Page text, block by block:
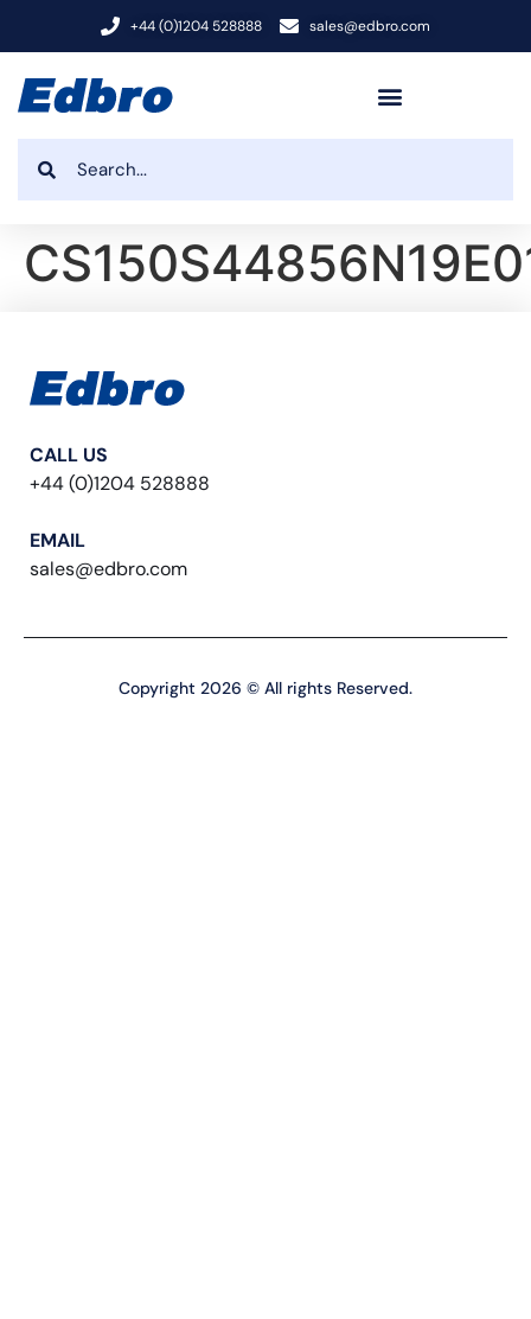
+44 (0)1204 528888 sales@edbro.com
CALL US
+44 (0)1204 528888
EMAIL
sales@edbro.com
Copyright 2026 © All rights Reserved.